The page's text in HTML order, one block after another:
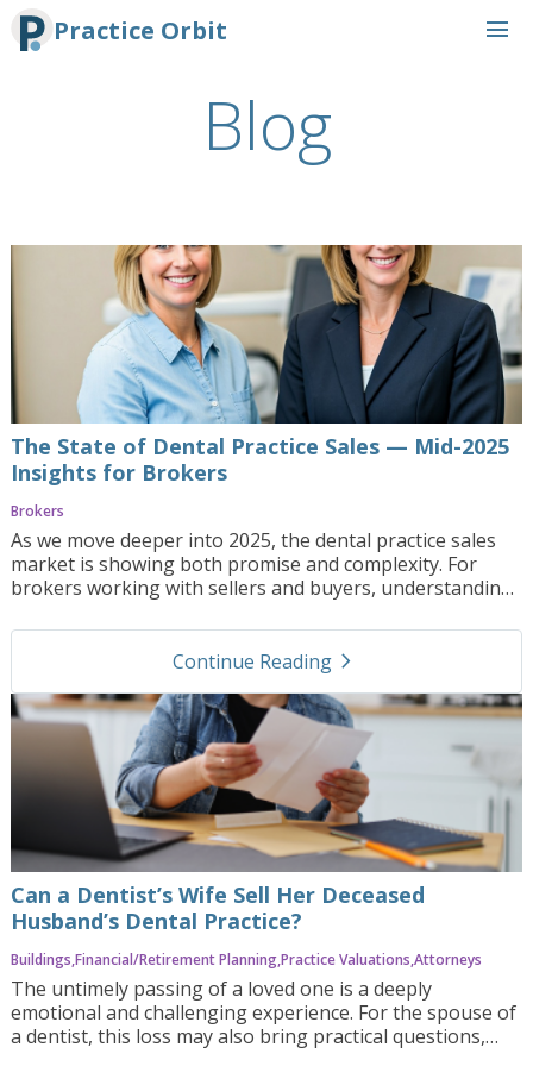
Practice Orbit menu
Blog
The State of Dental Practice Sales — Mid-2025
Insights for Brokers
Brokers
As we move deeper into 2025, the dental practice sales
market is showing both promise and complexity. For
brokers working with sellers and buyers, understanding
structures is more critical than ever. Here’s a look at
what’s driving this market and how brokers can help
Continue Reading navigate_next
Can a Dentist’s Wife Sell Her Deceased
Husband’s Dental Practice?
Buildings Financial/Retirement PlanningPractice Valuations Attorneys
The untimely passing of a loved one is a deeply
emotional and challenging experience. For the spouse of
a dentist, this loss may also bring practical questions,